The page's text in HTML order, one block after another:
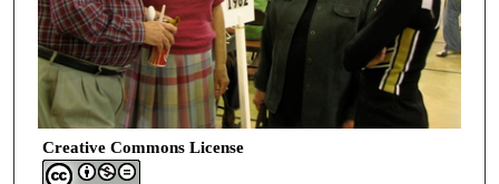
Creative Commons License